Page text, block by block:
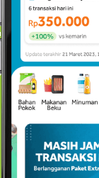
fast. Find